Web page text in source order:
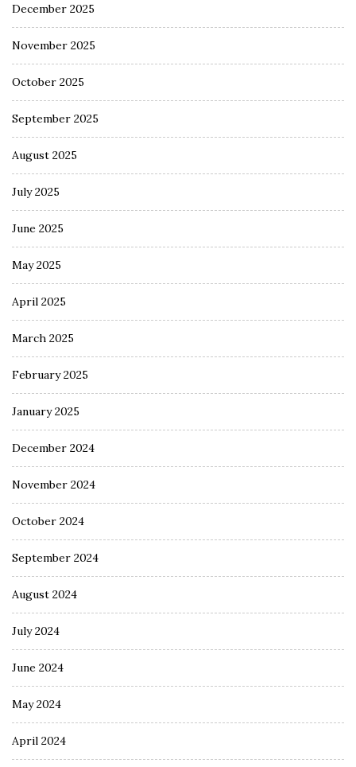
December 2025
November 2025
October 2025
September 2025
August 2025
July 2025
June 2025
May 2025
April 2025
March 2025
February 2025
January 2025
December 2024
November 2024
October 2024
September 2024
August 2024
July 2024
June 2024
May 2024
April 2024